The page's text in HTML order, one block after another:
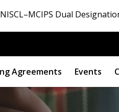
Dual
Agreements Events